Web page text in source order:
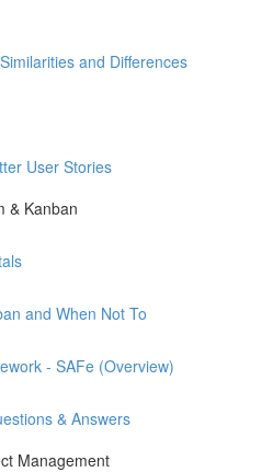
and Differences
User Stories
& Kanban
and When Not To
- SAFe (Overview)
& Answers
Management